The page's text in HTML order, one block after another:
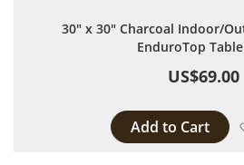
30" x 30" Charcoal Indoor/
EnduroTop
US$69.00
Add to Cart